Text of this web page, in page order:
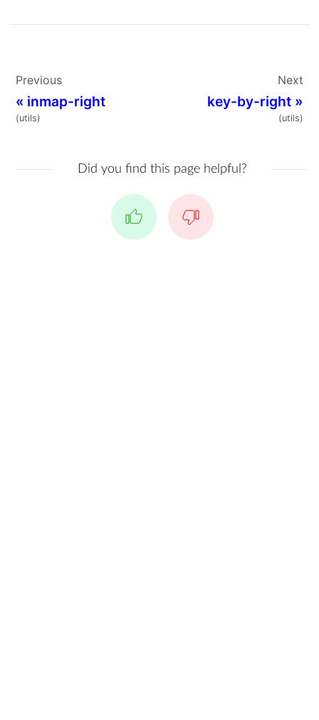
Previous
« inmap-right
(utils)
Next
key-by-right»
(utils)
Did you find this page helpful?
Yes No